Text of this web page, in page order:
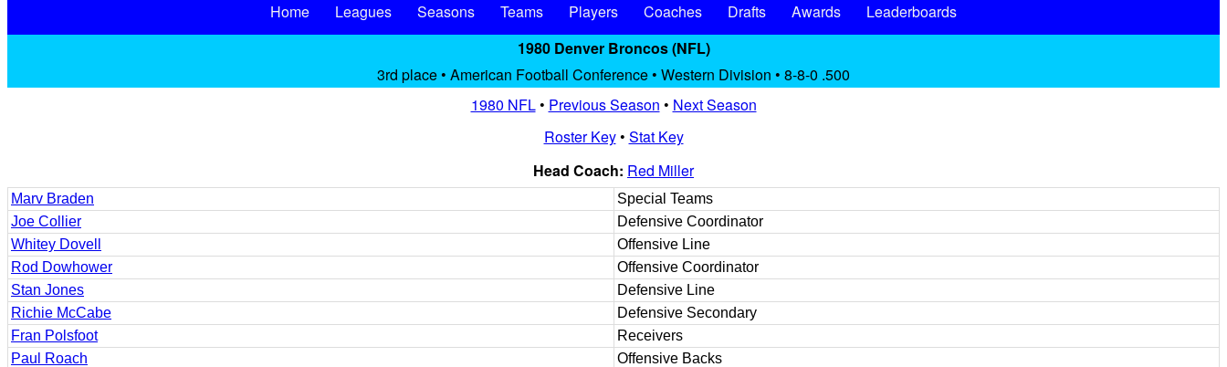
Home Leagues Seasons Teams Players Coaches Drafts Awards
Leaderboards
1980 Denver Broncos (NFL)
3rd place • American Football Conference • Western Division • 8-8-0 .500
1980 NFL• Previous Season • Next Season
Roster Key• Stat Key
Head Coach: Red Miller
Marv Braden
Special Teams
Joe Collier
Defensive Coordinator
Whitey Dovell
Offensive Line
Rod Dowhower
Offensive Coordinator
Stan Jones
Defensive Line
Richie McCabe
Defensive Secondary
Fran Polsfoot
Receivers
Paul Roach
Offensive Backs